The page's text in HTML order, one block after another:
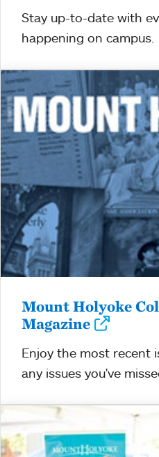
Stay up-to-date with
happening on campus.
Mount Holyoke
Magazine
Enjoy the most recent
any issues you've